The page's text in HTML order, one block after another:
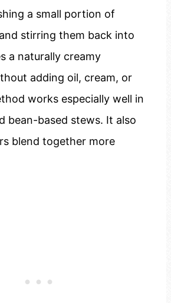
a small portion of
stirring them back into
a naturally creamy
adding oil, cream, or
works especially well in
bean-based stews. It also
blend together more